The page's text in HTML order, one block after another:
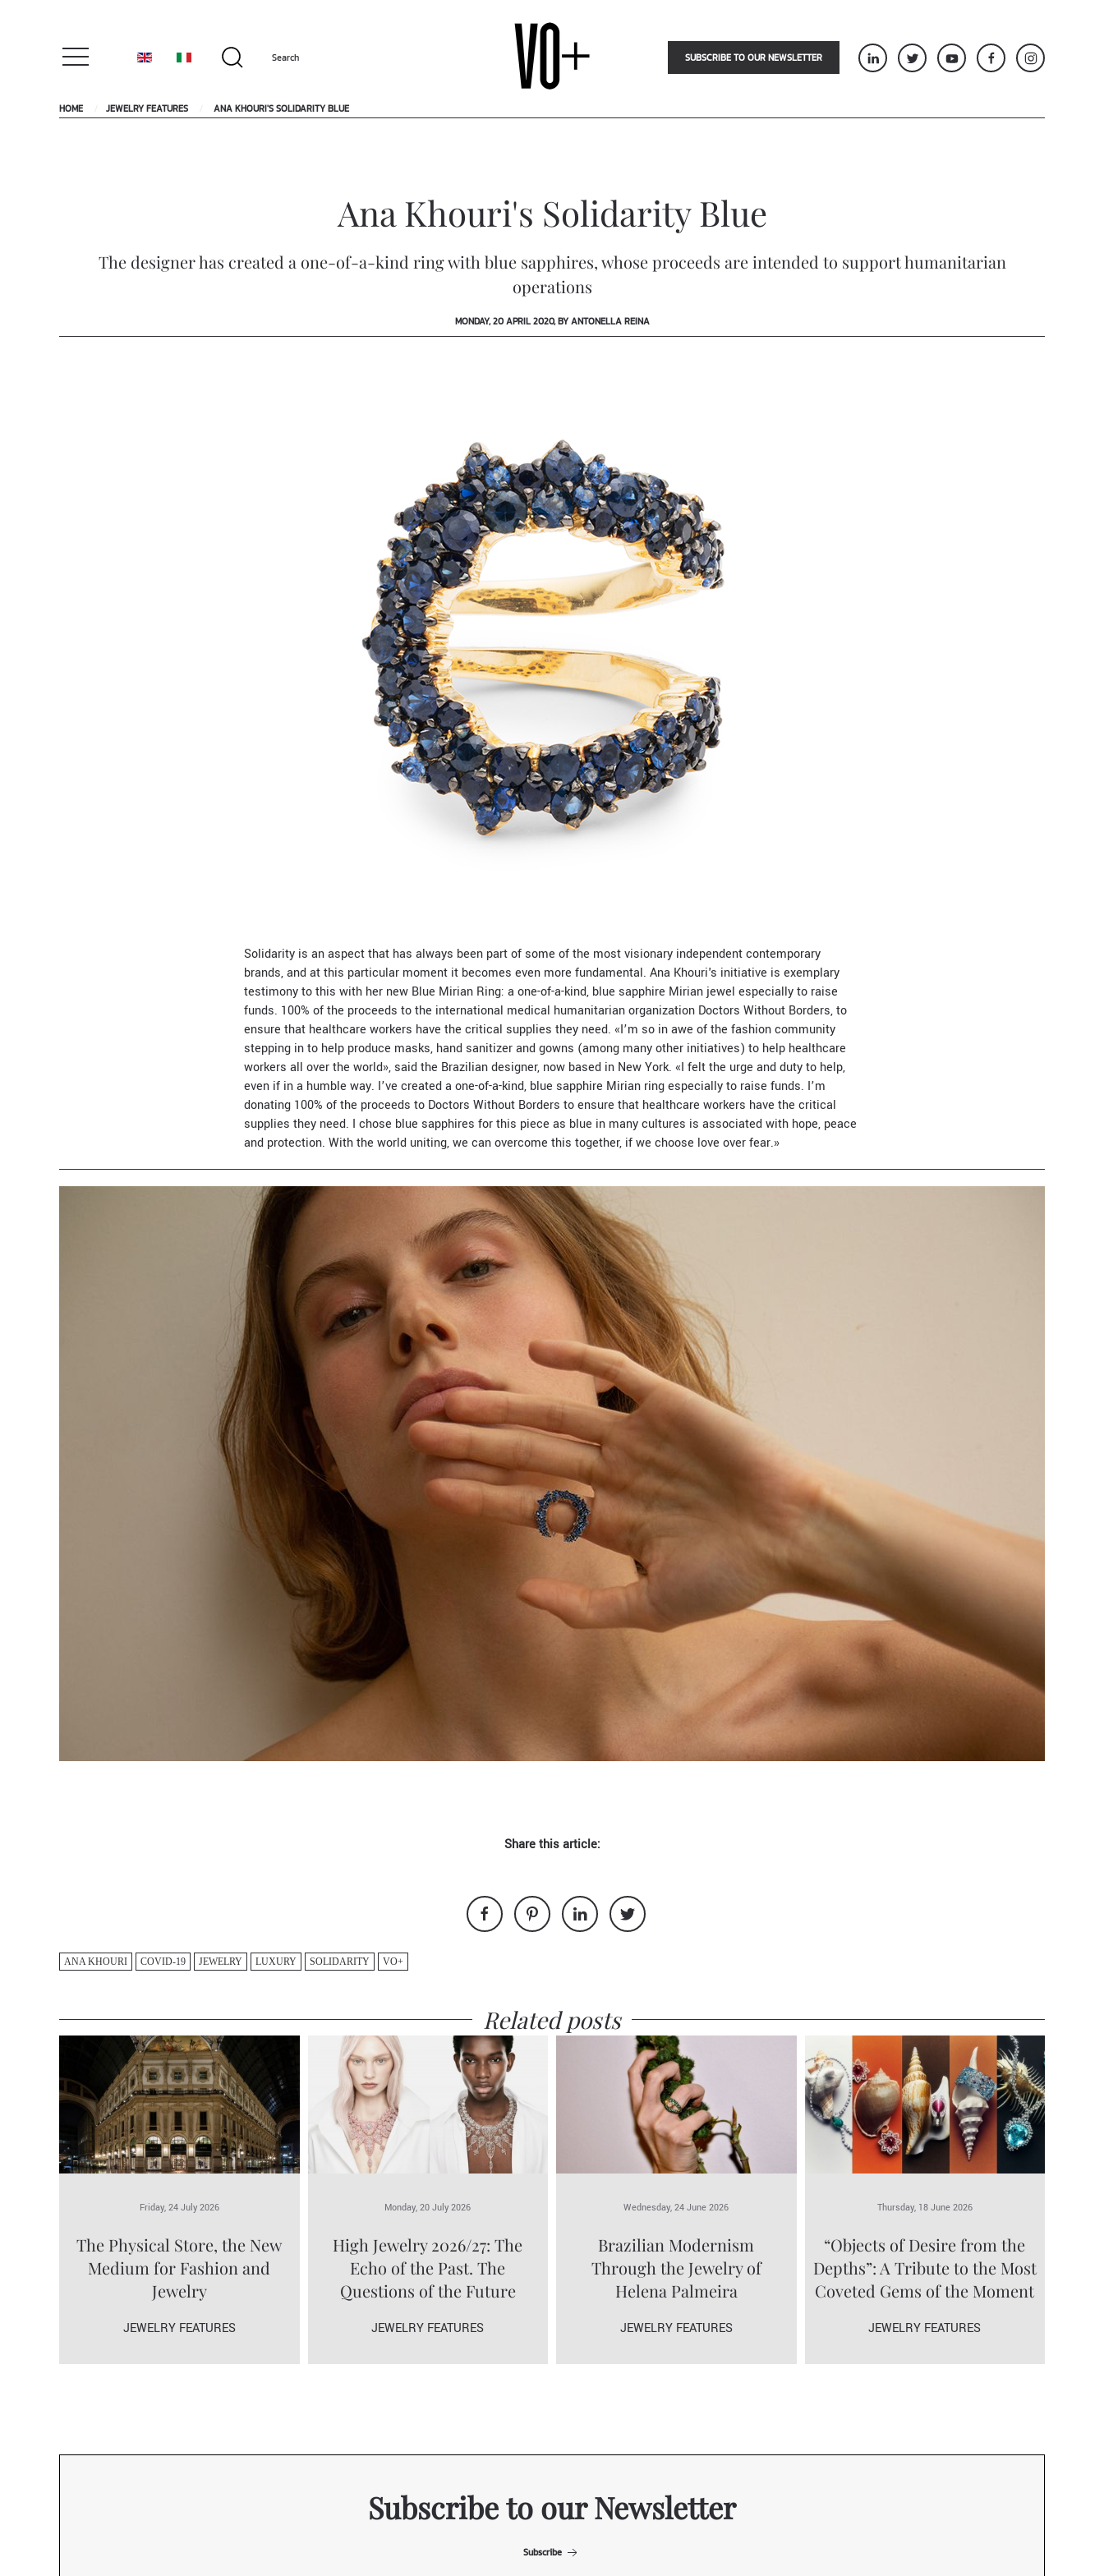
SUBSCRIBE TO OUR NEWSLETTER
HOME JEWELRY FEATURES ANA KHOURI'S SOLIDARITY BLUE
Ana Khouri's Solidarity Blue
The designer has created a one-of-a-kind ring with blue sapphires, whose proceeds are intended to support humanitarian
operations
MONDAY, 20 APRIL 2020, BY ANTONELLA REINA
Solidarity is an aspect that has always been part of some of the most visionary independent contemporary
brands, and at this particular moment it becomes even more fundamental. Ana Khouri's initiative is exemplary
testimony to this with her new Blue Mirian Ring: a one-of-a-kind, blue sapphire Mirian jewel especially to raise
funds. 100% of the proceeds to the international medical humanitarian organization Doctors Without Borders, to
ensure that healthcare workers have the critical supplies they need. «I’m so in awe of the fashion community
stepping in to help produce masks, hand sanitizer and gowns (among many other initiatives) to help healthcare
workers all over the world», said the Brazilian designer, now based in New York. «I felt the urge and duty to help,
even if in a humble way. I’ve created a one-of-a-kind, blue sapphire Mirian ring especially to raise funds. I’m
donating 100% of the proceeds to Doctors Without Borders to ensure that healthcare workers have the critical
supplies they need. I chose blue sapphires for this piece as blue in many cultures is associated with hope, peace
and protection. With the world uniting, we can overcome this together, if we choose love over fear.»
Share this article:
ANA KHOURI COVID-19 JEWELRY LUXURY SOLIDARITY VO+
Related posts
Friday, 24 July 2026
The Physical Store, the New
Medium for Fashion and
Jewelry
JEWELRY FEATURES
Monday, 20 July 2026
High Jewelry 2026/27: The
Echo of the Past. The
Questions of the Future
JEWELRY FEATURES
Wednesday, 24 June 2026
Brazilian Modernism
Through the Jewelry of
Helena Palmeira
JEWELRY FEATURES
Thursday, 18 June 2026
“Objects of Desire from the
Depths”: A Tribute to the Most
Coveted Gems of the Moment
JEWELRY FEATURES
Subscribe to our Newsletter
Subscribe